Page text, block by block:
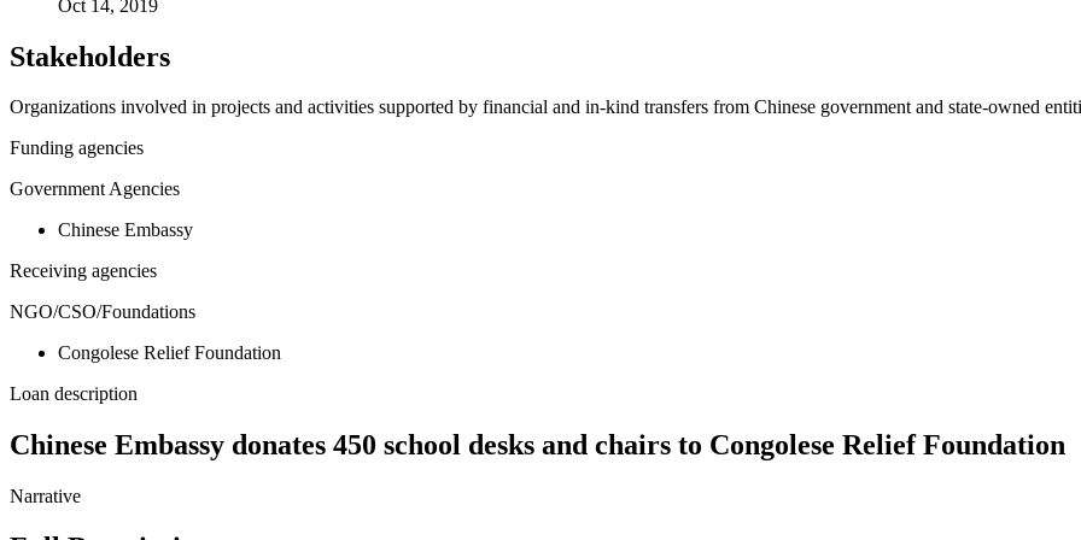
Oct 14, 2019
Stakeholders
Organizations involved in projects and activities supported by financial and in-kind transfers from Chinese government and state-owned
Funding agencies
Government Agencies
Chinese Embassy
Receiving agencies
NGO/CSO/Foundations
Congolese Relief Foundation
Loan description
Chinese Embassy donates 450 school desks and chairs to Congolese Relief Foundation
Narrative